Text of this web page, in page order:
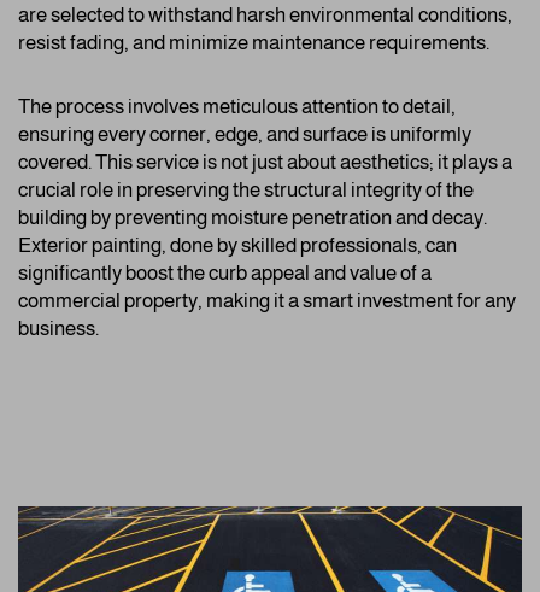
are selected to withstand harsh environmental conditions,
resist fading, and minimize maintenance requirements.
The process involves meticulous attention to detail,
ensuring every corner, edge, and surface is uniformly
covered. This service is not just about aesthetics; it plays a
crucial role in preserving the structural integrity of the
building by preventing moisture penetration and decay.
Exterior painting, done by skilled professionals, can
significantly boost the curb appeal and value of a
commercial property, making it a smart investment for any
business.